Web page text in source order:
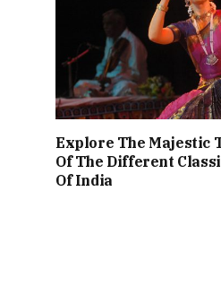
Explore The Majestic
Of The Different
Of India